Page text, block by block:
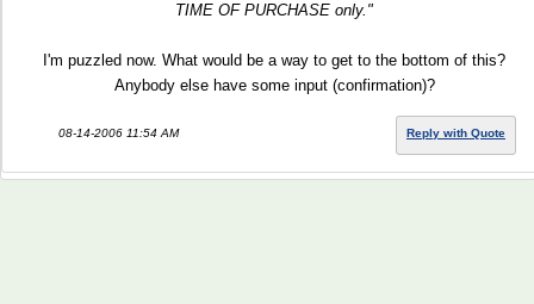
TIME OF PURCHASE only."
I'm puzzled now. What would be a way to get to the bottom of this?
Anybody else have some input (confirmation)?
08-14-2006 11:54 AM Reply with Quote